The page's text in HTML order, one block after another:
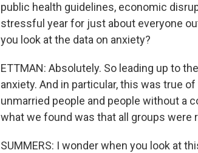
public health guidelines, economic
stressful year for just about everyone
you look at the data on anxiety?
ETTMAN: Absolutely. So leading up to
anxiety. And in particular, this was true
unmarried people and people without a
what we found was that all groups
SUMMERS: I wonder when you look at